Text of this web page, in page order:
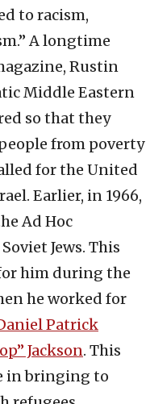
to racism,
A longtime
Rustin
Middle Eastern
so that they
from poverty
for the United
Earlier, in 1966,
Ad Hoc
Jews. This
him during the
he worked for
Patrick
Jackson. This
in bringing to